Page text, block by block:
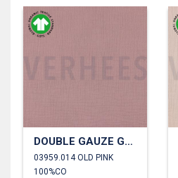
DOUBLE GAUZE GOTS
03959.014 OLD PINK
100%CO